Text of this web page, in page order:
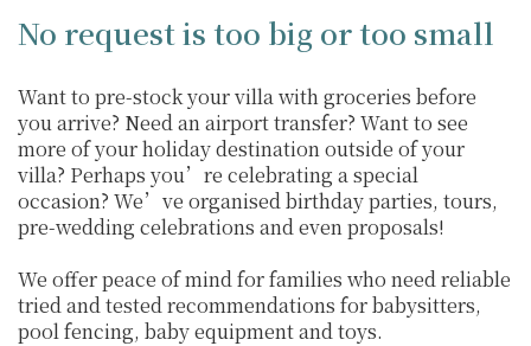
No request is too big or too small
Want to pre-stock your villa with groceries before
you arrive? Need an airport transfer? Want to see
more of your holiday destination outside of your
villa? Perhaps you’re celebrating a special
occasion? We’ve organised birthday parties, tours,
pre-wedding celebrations and even proposals!
We offer peace of mind for families who need reliable
tried and tested recommendations for babysitters,
pool fencing, baby equipment and toys.